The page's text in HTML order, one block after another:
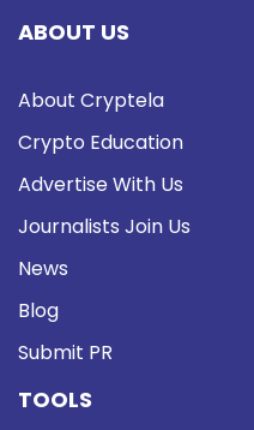
ABOUT US
About Cryptela
Crypto Education
Advertise With Us
Journalists Join Us
News
Blog
Submit PR
TOOLS